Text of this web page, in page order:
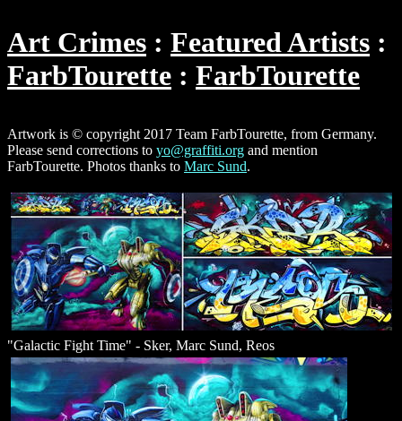
Art Crimes
Featured Artists
FarbTourette
FarbTourette
Artwork is © copyright 2017 Team FarbTourette, from Germany.
Please send corrections to yo@graffiti.org and mention
FarbTourette. Photos thanks to Marc Sund.
"Galactic Fight Time" - Sker, Marc Sund, Reos